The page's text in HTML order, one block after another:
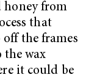
honey from
that
the frames
the wax
it could be